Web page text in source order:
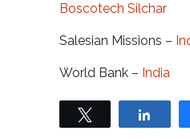
Boscotech Silchar
Salesian Missions –
World Bank – India